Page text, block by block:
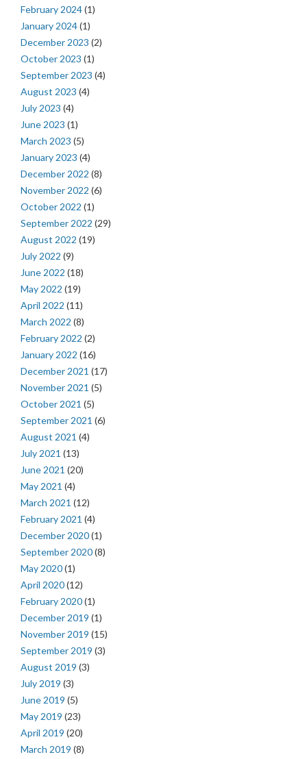
February 2024(1)
January 2024(1)
December 2023 (2)
October 2023 (1)
September 2023 (4)
August 2023 (4)
July 2023 (4)
June 2023 (1)
March 2023 (5)
January 2023 (4)
December 2022 (8)
November 2022 (6)
October 2022 (1)
September 2022 (29)
August 2022 (19)
July 2022 (9)
June 2022 (18)
May 2022 (19)
April 2022 (11)
March 2022 (8)
February 2022 (2)
January 2022 (16)
December 2021 (17)
November 2021 (5)
October 2021 (5)
September 2021 (6)
August 2021 (4)
July 2021 (13)
June 2021 (20)
May 2021 (4)
March 2021 (12)
February 2021 (4)
December 2020(1)
September 2020(8)
May 2020(1)
April 2020(12)
February 2020(1)
December 2019 (1)
November 2019 (15)
September 2019 (3)
August 2019 (3)
July 2019 (3)
June 2019 (5)
May 2019 (23)
April 2019 (20)
March 2019 (8)